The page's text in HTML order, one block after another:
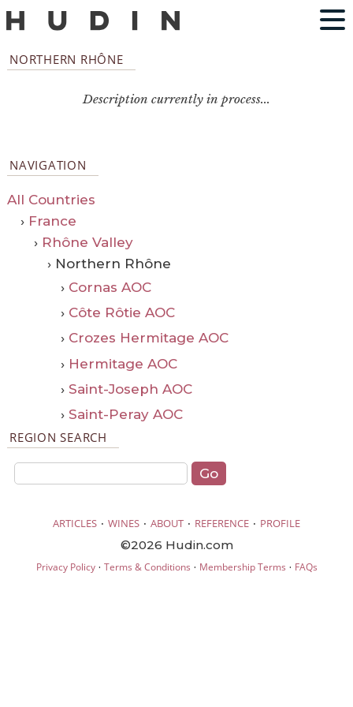
NORTHERN RHÔNE
Description currently in process...
NAVIGATION
All Countries
› France
› Rhône Valley
› Northern Rhône
› Cornas AOC
› Côte Rôtie AOC
› Crozes Hermitage AOC
› Hermitage AOC
› Saint-Joseph AOC
› Saint-Peray AOC
REGION SEARCH
ARTICLES · WINES · ABOUT · REFERENCE · PROFILE
©2026 Hudin.com
Privacy Policy· Terms & Conditions · Membership Terms · FAQs